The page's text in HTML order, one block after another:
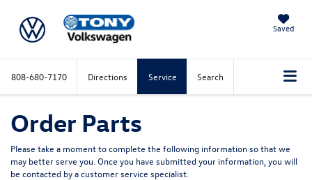
Saved
808-680-7170 Directions Service Search
Order Parts
Please take a moment to complete the following information so that we
may better serve you. Once you have submitted your information, you will
be contacted by a customer service specialist.